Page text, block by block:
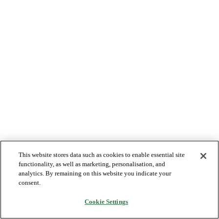
This website stores data such as cookies to enable essential site
functionality, as well as marketing, personalisation, and
analytics. By remaining on this website you indicate your
consent.
Cookie Settings